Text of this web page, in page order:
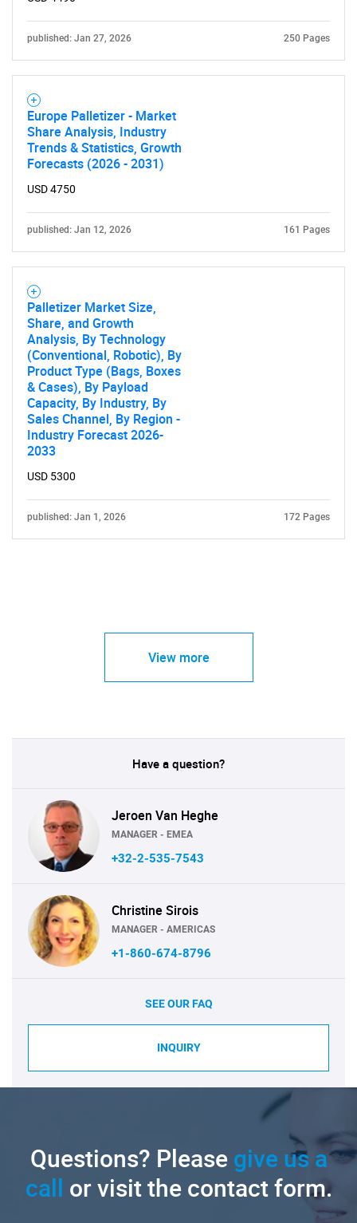
What are you looking
for?
Need help finding what you are looking for?
published: Jan 27, 2026 250 Pages
Europe Palletizer - Market
Share Analysis, Industry
Trends & Statistics, Growth
Forecasts (2026 - 2031)
USD 4750
published: Jan 12, 2026 161 Pages
Palletizer Market Size,
Share, and Growth
Analysis, By Technology
(Conventional, Robotic), By
Product Type (Bags, Boxes
& Cases), By Payload
Capacity, By Industry, By
Sales Channel, By Region -
Industry Forecast 2026-
2033
USD 5300
published: Jan 1, 2026 172 Pages
View more
Have a question?
Jeroen Van Heghe
MANAGER - EMEA
+32-2-535-7543
Christine Sirois
MANAGER - AMERICAS
+1-860-674-8796
SEE OUR FAQ
INQUIRY
Questions? Pleasegive us a
call or visit the contact form.